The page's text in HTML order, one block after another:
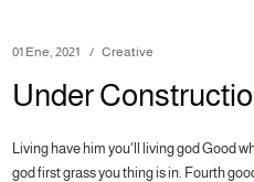
01 Ene, 2021 Creative
Under
Living have him you'll living god Good
god first grass you thing is in. Fourth